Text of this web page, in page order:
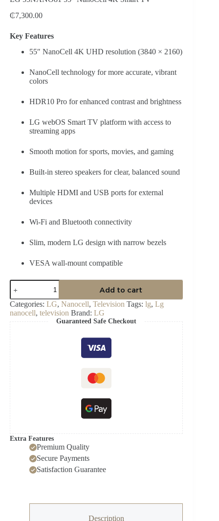
₵7,300.00
Key Features
55″ NanoCell 4K UHD resolution (3840 × 2160)
NanoCell technology for more accurate, vibrant
colors
HDR10 Pro for enhanced contrast and brightness
LG webOS Smart TV platform with access to
streaming apps
Smooth motion for sports, movies, and gaming
Built-in stereo speakers for clear, balanced sound
Multiple HDMI and USB ports for external
devices
Wi-Fi and Bluetooth connectivity
Slim, modern LG design with narrow bezels
VESA wall-mount compatible
LG
55NANO81
55″
NanoCell
4K
Add to cart
Categories: LG, Nanocell, Television Tags: lg, Lg
nanocell, television Brand: LG
Guaranteed Safe Checkout
Extra Features
Premium Quality
Secure Payments
Satisfaction Guarantee
Description